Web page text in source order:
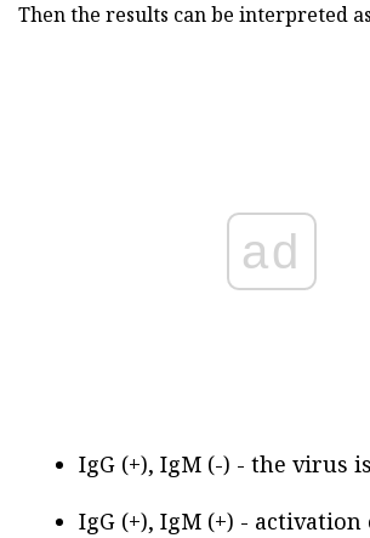
Then the results can be interpreted
ad
IgG (+), IgM (-) - the virus
IgG (+), IgM (+) -